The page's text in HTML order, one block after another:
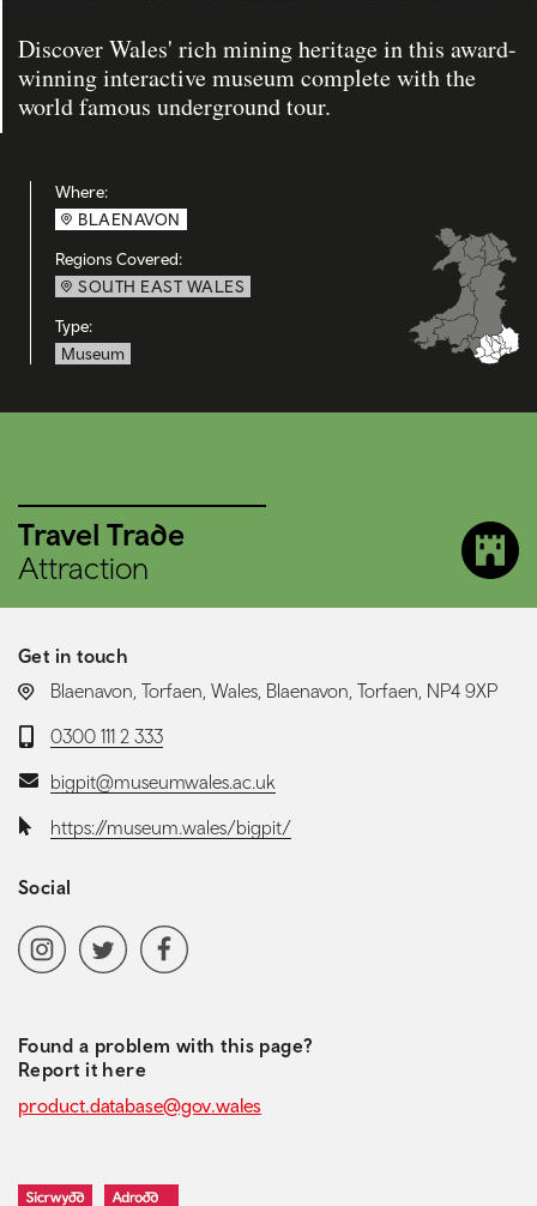
Discover Wales' rich mining heritage in this award-
winning interactive museum complete with the
world famous underground tour.
Where:
BLAENAVON
Regions Covered:
SOUTH EAST WALES
Type:
Museum
Travel Trade
Attraction
Get in touch
LOCATION:
Blaenavon, Torfaen, Wales, Blaenavon, Torfaen, NP4 9XP
Telephone:
0300 111 2 333
Email:bigpit@museumwales.ac.uk
Website:https://museum.wales/bigpit/
Social
Social media navigation
InstagramTwitter Facebook
Found a problem with this page?
Report it here
product.database@gov.wales